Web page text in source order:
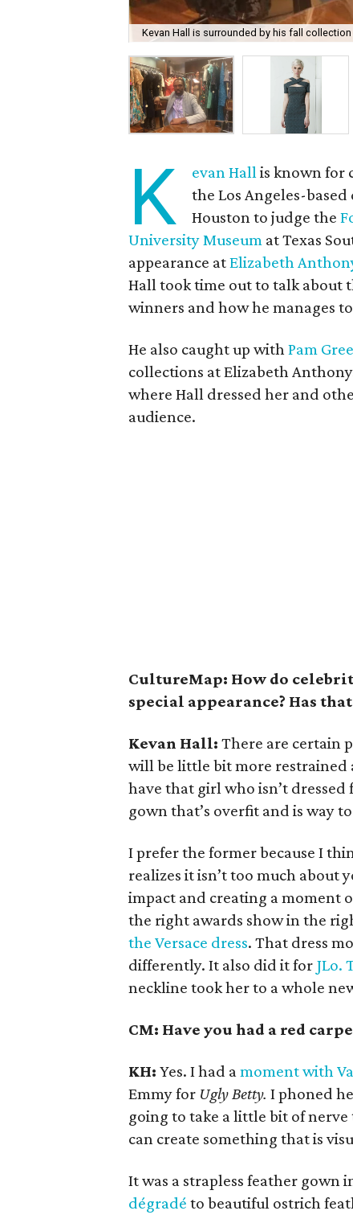
Kevan Hall is surrounded by his fall
K evan Hallis known for
the Los Angeles-
Houston to judge the
University Museum at Texas
appearance atElizabeth
Hall took time out to talk about
winners and how he manages
He also caught up withPam
collections at Elizabeth
where Hall dressed her and
audience.
CultureMap: How do
special appearance? Has
Kevan Hall: There are certain
will be little bit more restrained
have that girl who isn’t dressed
gown that’s overfit and is way
I prefer the former because I
realizes it isn’t too much about
impact and creating a moment
the right awards show in the
the Versace dress. That dress
differently. It also did it for JLo.
neckline took her to a whole
CM: Have you had a red
KH: Yes. I had amoment with
Emmy for Ugly Betty. I phoned
going to take a little bit of
can create something that is
It was a strapless feather gown
dégradé to beautiful ostrich